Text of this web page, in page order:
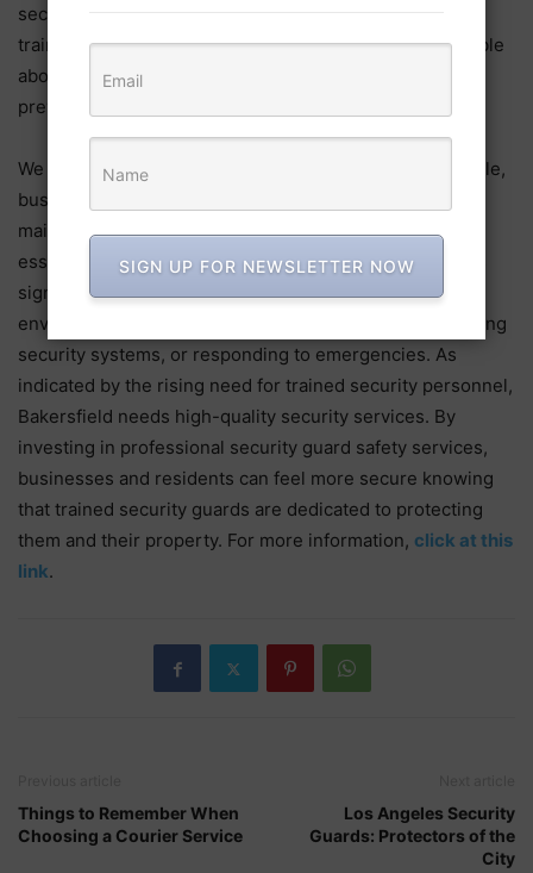
security companies place a high priority on continual
training to ensure that their personnel are knowledgeable
about the most modern security standards and crime
prevention strategies.
We need Bakersfield security guards to safeguard people,
businesses, and property. Due to their commitment to
maintaining law and order and ensuring safety, they are
essential to the community’s well-being. These experts
significantly contribute to the creation of a safe
environment by blocking unauthorized access, monitoring
security systems, or responding to emergencies. As
indicated by the rising need for trained security personnel,
Bakersfield needs high-quality security services. By
investing in professional security guard safety services,
businesses and residents can feel more secure knowing
that trained security guards are dedicated to protecting
them and their property. For more information, click at this
link.
Things to Remember When
Choosing a Courier Service
Los Angeles Security
Guards: Protectors of the
City
SIGN UP FOR NEWSLETTER NOW